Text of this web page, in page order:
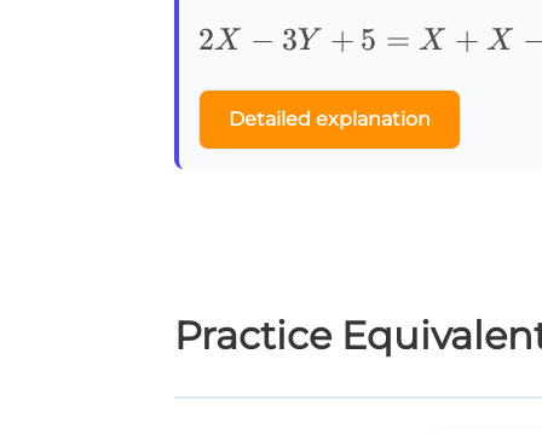
2X-
2Y+10-5-Y
2X − 3Y + 5 = X + X
Detailed explanation
Practice